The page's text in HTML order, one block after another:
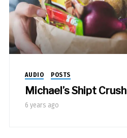
AUDIO POSTS
Michael’s Shipt Crush
6 years ago